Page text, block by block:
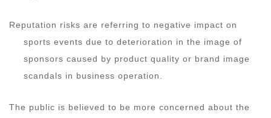
Reputation risks are referring to negative impact on
sports events due to deterioration in the image of
sponsors caused by product quality or brand image
scandals in business operation.
The public is believed to be more concerned about the